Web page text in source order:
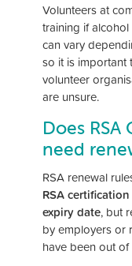
Volunteers at
training if
can vary
so it is important
volunteer
are unsure.
Does
need
RSA renewal
RSA
expiry date, but
by employers or
have been out